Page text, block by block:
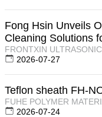
Fong Hsin Unveils
Cleaning Solutions
FRONTXIN
2026-07-27
Teflon sheath FH-
FUHE POLYMER
2026-07-24